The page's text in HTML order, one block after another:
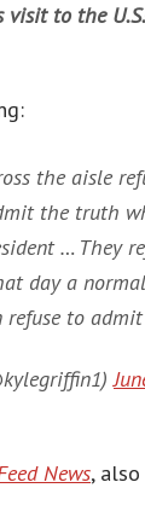
to the
the aisle
the truth
… They
day a
to
News,